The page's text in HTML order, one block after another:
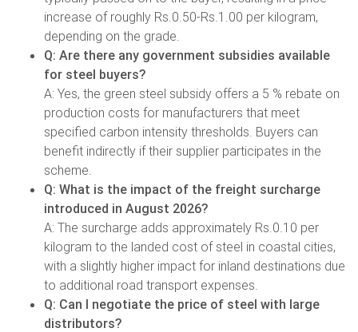
increase of roughly Rs.0.50-Rs.1.00 per kilogram,
depending on the grade.
Q: Are there any government subsidies available
for steel buyers?
A: Yes, the green steel subsidy offers a 5 % rebate on
production costs for manufacturers that meet
specified carbon intensity thresholds. Buyers can
benefit indirectly if their supplier participates in the
scheme.
Q: What is the impact of the freight surcharge
introduced in August 2026?
A: The surcharge adds approximately Rs.0.10 per
kilogram to the landed cost of steel in coastal cities,
with a slightly higher impact for inland destinations due
to additional road transport expenses.
Q: Can I negotiate the price of steel with large
distributors?